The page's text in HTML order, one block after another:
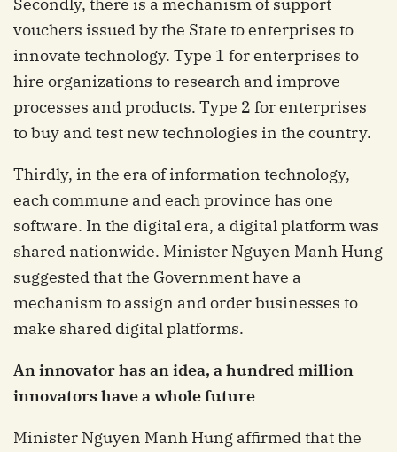
Secondly, there is a mechanism of support
vouchers issued by the State to enterprises to
innovate technology. Type 1 for enterprises to
hire organizations to research and improve
processes and products. Type 2 for enterprises
to buy and test new technologies in the country.
Thirdly, in the era of information technology,
each commune and each province has one
software. In the digital era, a digital platform was
shared nationwide. Minister Nguyen Manh Hung
suggested that the Government have a
mechanism to assign and order businesses to
make shared digital platforms.
An innovator has an idea, a hundred million
innovators have a whole future
Minister Nguyen Manh Hung affirmed that the